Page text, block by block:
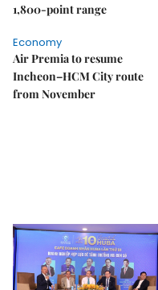
1,800-point range
Economy
Air Premia to resume
Incheon–HCM City route
from November